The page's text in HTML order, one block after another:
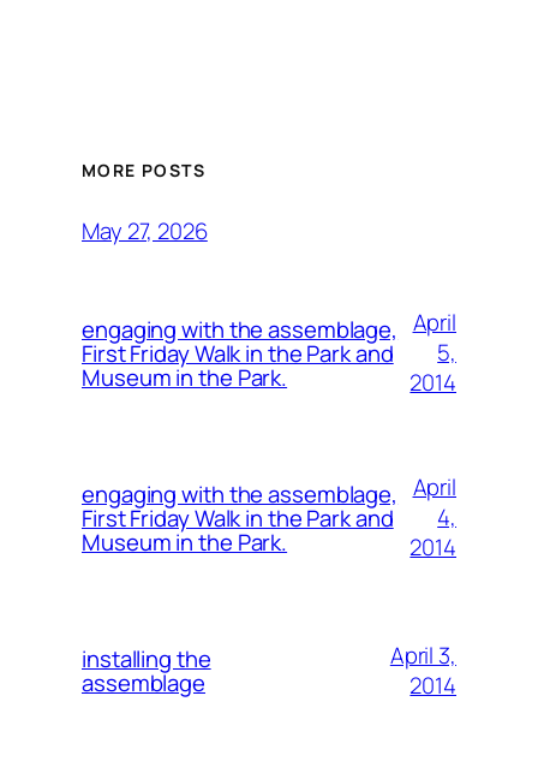
MORE POSTS
May 27, 2026
engaging with the assemblage,
First Friday Walk in the Park and
Museum in the Park.
April
5,
2014
engaging with the assemblage,
First Friday Walk in the Park and
Museum in the Park.
April
4,
2014
installing the
assemblage
April 3,
2014